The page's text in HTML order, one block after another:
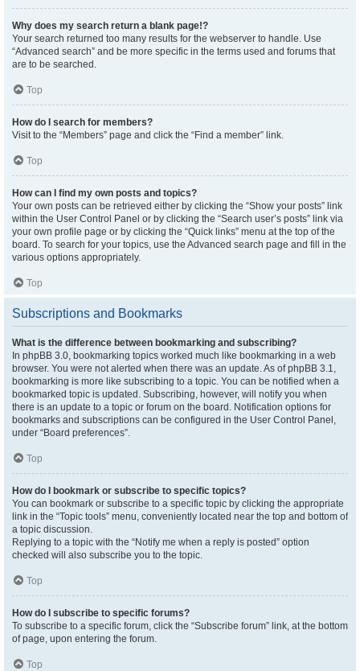
Why does my search return a blank page!?
Your search returned too many results for the webserver to handle. Use
“Advanced search” and be more specific in the terms used and forums that
are to be searched.
Top
How do I search for members?
Visit to the “Members” page and click the “Find a member” link.
Top
How can I find my own posts and topics?
Your own posts can be retrieved either by clicking the “Show your posts” link
within the User Control Panel or by clicking the “Search user’s posts” link via
your own profile page or by clicking the “Quick links” menu at the top of the
board. To search for your topics, use the Advanced search page and fill in the
various options appropriately.
Top
Subscriptions and Bookmarks
What is the difference between bookmarking and subscribing?
In phpBB 3.0, bookmarking topics worked much like bookmarking in a web
browser. You were not alerted when there was an update. As of phpBB 3.1,
bookmarking is more like subscribing to a topic. You can be notified when a
bookmarked topic is updated. Subscribing, however, will notify you when
there is an update to a topic or forum on the board. Notification options for
bookmarks and subscriptions can be configured in the User Control Panel,
under “Board preferences”.
Top
How do I bookmark or subscribe to specific topics?
You can bookmark or subscribe to a specific topic by clicking the appropriate
link in the “Topic tools” menu, conveniently located near the top and bottom of
a topic discussion.
Replying to a topic with the “Notify me when a reply is posted” option
checked will also subscribe you to the topic.
Top
How do I subscribe to specific forums?
To subscribe to a specific forum, click the “Subscribe forum” link, at the bottom
of page, upon entering the forum.
Top